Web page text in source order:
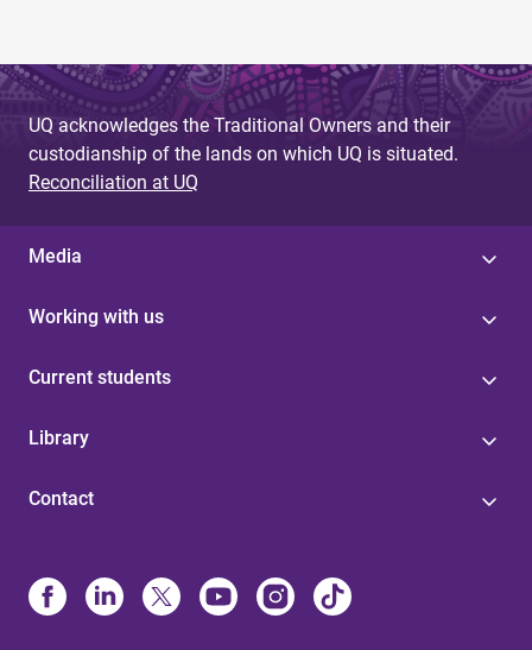
UQ acknowledges the Traditional Owners and their
custodianship of the lands on which UQ is situated.
Reconciliation at UQ
Media
Working with us
Current students
Library
Contact